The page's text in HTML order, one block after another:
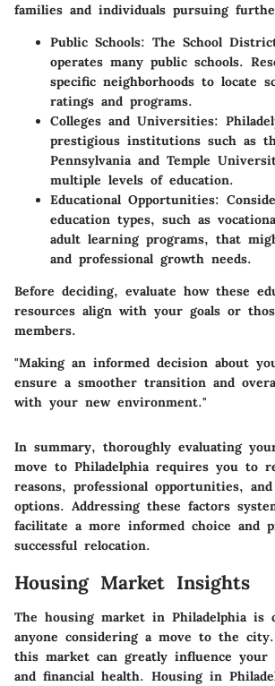
families and individuals pursuing
Public Schools: The School
operates many public schools.
specific neighborhoods to locate
ratings and programs.
Colleges and Universities:
prestigious institutions such as
Pennsylvania and Temple
multiple levels of education.
Educational Opportunities:
education types, such as
adult learning programs, that
and professional growth needs.
Before deciding, evaluate how these
resources align with your goals or
members.
"Making an informed decision about
ensure a smoother transition and
with your new environment."
In summary, thoroughly evaluating
move to Philadelphia requires you to
reasons, professional opportunities,
options. Addressing these factors
facilitate a more informed choice and
successful relocation.
Housing Market Insights
The housing market in Philadelphia is
anyone considering a move to the
this market can greatly influence your
and financial health. Housing in